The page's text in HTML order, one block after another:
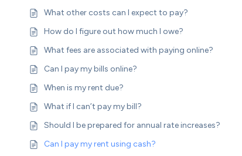
What other costs can I expect to pay?
How do I figure out how much I owe?
What fees are associated with paying online?
Can I pay my bills online?
When is my rent due?
What if I can’t pay my bill?
Should I be prepared for annual rate increases?
Can I pay my rent using cash?